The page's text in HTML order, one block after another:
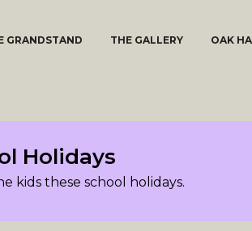
GRANDSTAND THE GALLERY OAK
Holidays
kids these school holidays.